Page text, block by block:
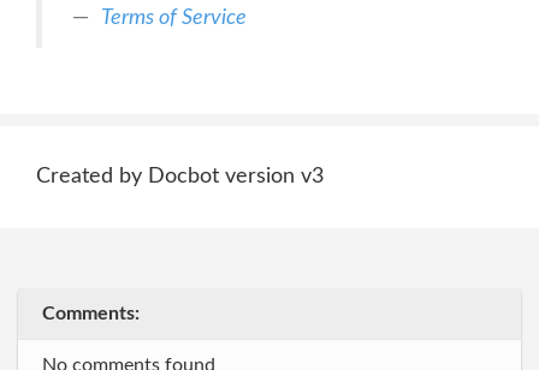
Terms of Service
Created by Docbot version v3
Comments:
No comments found